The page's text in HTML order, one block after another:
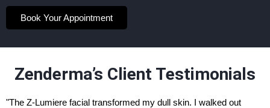
Book Your Appointment
Zenderma’s Client Testimonials
"The Z-Lumiere facial transformed my dull skin. I walked out